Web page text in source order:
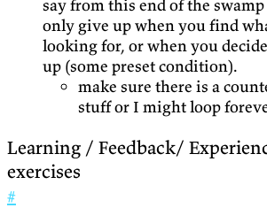
say from this end of the
only give up when you find
looking for, or when you
up (some preset condition).
make sure there is a
stuff or I might loop
Learning / Feedback/
exercises
#